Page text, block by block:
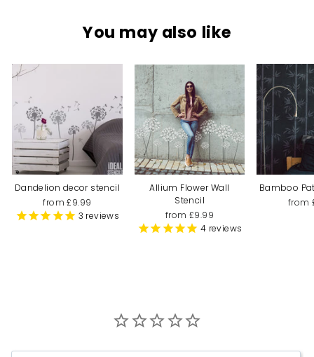
You may also like
Dandelion decor stencil
from £9.99
3 reviews
Allium Flower Wall
Stencil
from £9.99
4 reviews
Bamboo
from